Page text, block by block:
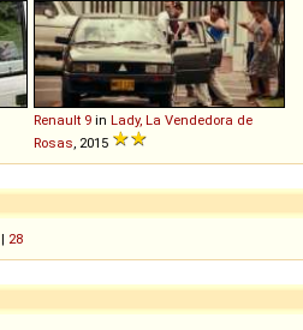
Renault 9 in Lady, La Vendedora de
Rosas, 2015
| 28